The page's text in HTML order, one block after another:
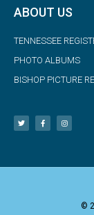
ABOUT US
TENNESSEE
PHOTO ALBUMS
BISHOP PICTURE
©